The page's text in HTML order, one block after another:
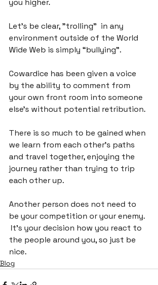
you higher.
Let's be clear, "trolling”  in any
environment outside of the World
Wide Web is simply “bullying”.
Cowardice has been given a voice
by the ability to comment from
your own front room into someone
else's without potential retribution.
There is so much to be gained when
we learn from each other's paths
and travel together, enjoying the
journey rather than trying to trip
each other up.
Another person does not need to
be your competition or your enemy.
It's your decision how you react to
the people around you, so just be
nice.
Blog